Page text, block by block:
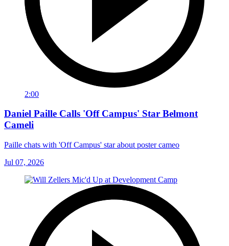
2:00
Daniel Paille Calls 'Off Campus' Star Belmont
Cameli
Paille chats with 'Off Campus' star about poster cameo
Jul 07, 2026